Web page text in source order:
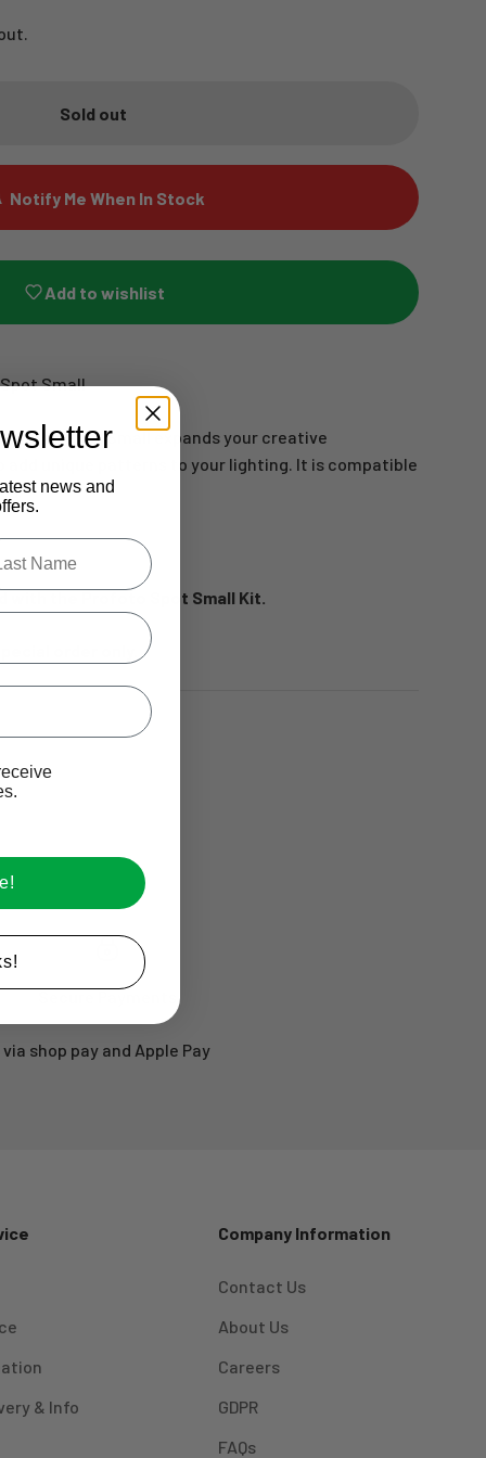
Sold out
Notify Me When In Stock
Add to wishlist
Small
for the Spot Small expands your creative
add unique patterns to your lighting. It is compatible
with the Profoto Spot Small Kit.
order only.
Secure Payments
via shop pay and Apple Pay
& Info
Company Information
Contact Us
About Us
Careers
GDPR
FAQs
news and
last name in this box.
promotional marketing text messages.